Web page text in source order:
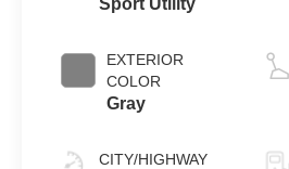
EXTERIOR
COLOR
Gray
CITY/HIGHWAY